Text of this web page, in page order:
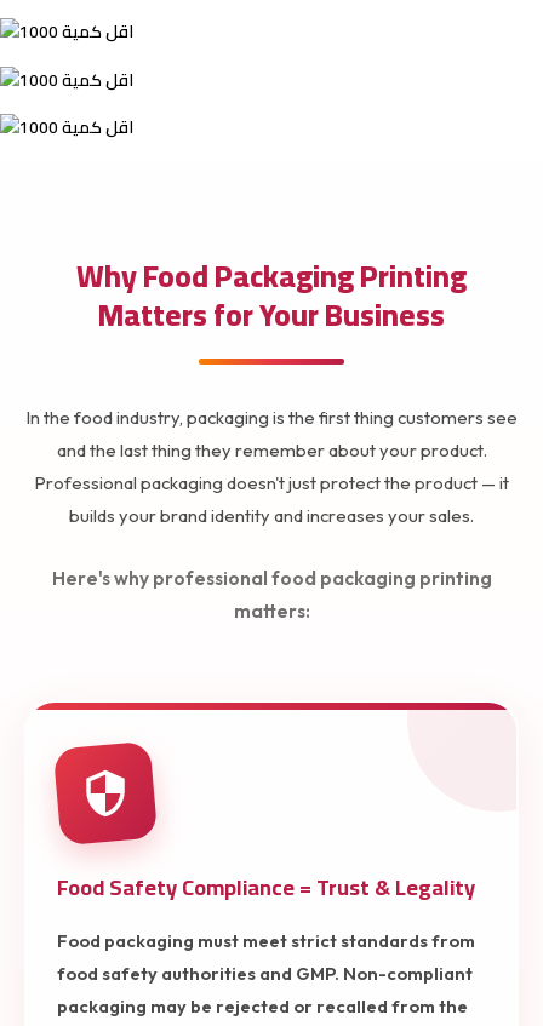
Why Food Packaging Printing
Matters for Your Business
In the food industry, packaging is the first thing customers see
and the last thing they remember about your product.
Professional packaging doesn't just protect the product — it
builds your brand identity and increases your sales.
Here's why professional food packaging printing
matters:
Food Safety Compliance = Trust & Legality
Food packaging must meet strict standards from
food safety authorities and GMP. Non-compliant
packaging may be rejected or recalled from the